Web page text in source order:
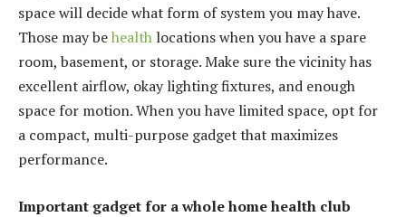
space will decide what form of system you may have.
Those may behealth locations when you have a spare
room, basement, or storage. Make sure the vicinity has
excellent airflow, okay lighting fixtures, and enough
space for motion. When you have limited space, opt for
a compact, multi-purpose gadget that maximizes
performance.
Important gadget for a whole home health club